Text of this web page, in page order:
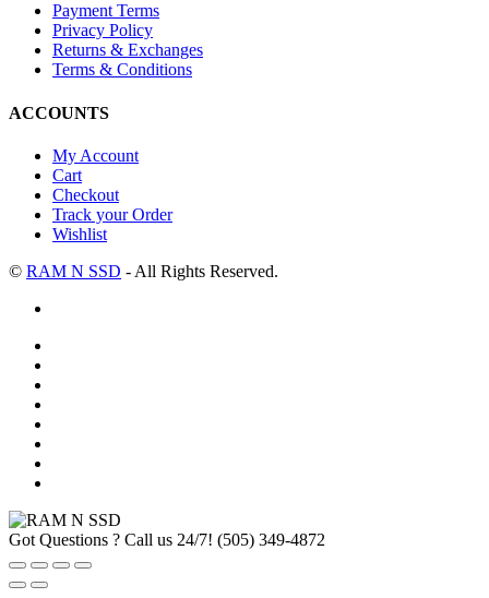
Payment Terms
Privacy Policy
Returns & Exchanges
Terms & Conditions
ACCOUNTS
My Account
Cart
Checkout
Track your Order
Wishlist
© RAM N SSD - All Rights Reserved.
Got Questions ? Call us 24/7! (505) 349-4872